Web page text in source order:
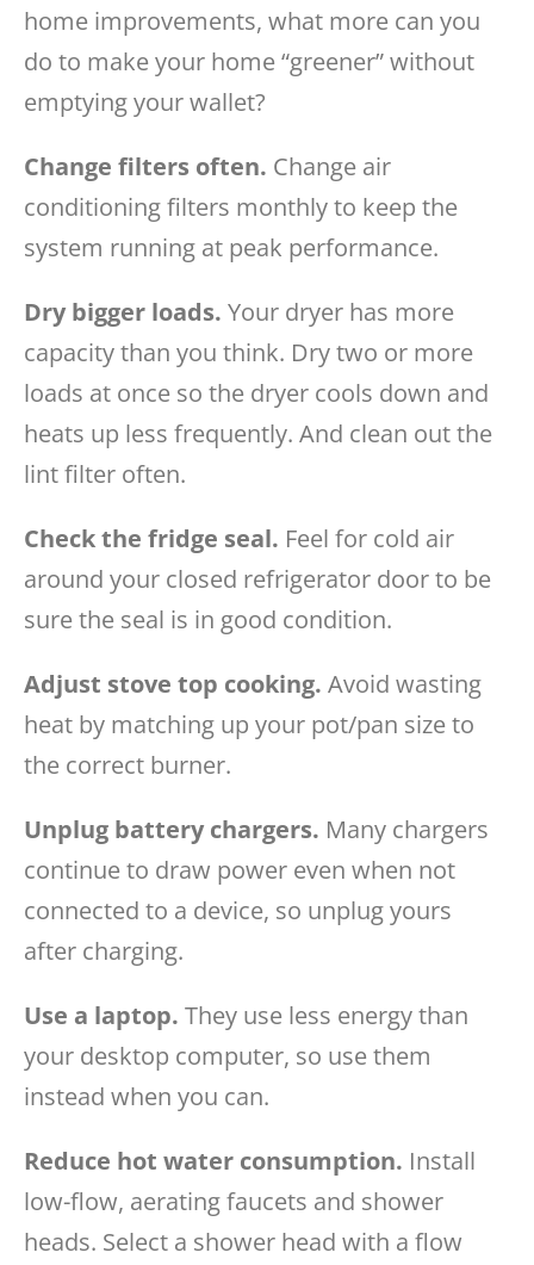
home improvements, what more can you
do to make your home “greener” without
emptying your wallet?
Change filters often. Change air
conditioning filters monthly to keep the
system running at peak performance.
Dry bigger loads. Your dryer has more
capacity than you think. Dry two or more
loads at once so the dryer cools down and
heats up less frequently. And clean out the
lint filter often.
Check the fridge seal. Feel for cold air
around your closed refrigerator door to be
sure the seal is in good condition.
Adjust stove top cooking. Avoid wasting
heat by matching up your pot/pan size to
the correct burner.
Unplug battery chargers. Many chargers
continue to draw power even when not
connected to a device, so unplug yours
after charging.
Use a laptop. They use less energy than
your desktop computer, so use them
instead when you can.
Reduce hot water consumption. Install
low-flow, aerating faucets and shower
heads. Select a shower head with a flow